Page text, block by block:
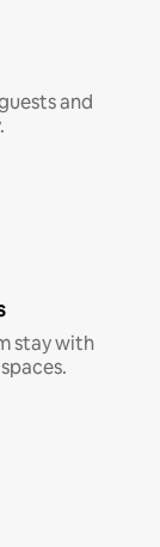
and
stay with